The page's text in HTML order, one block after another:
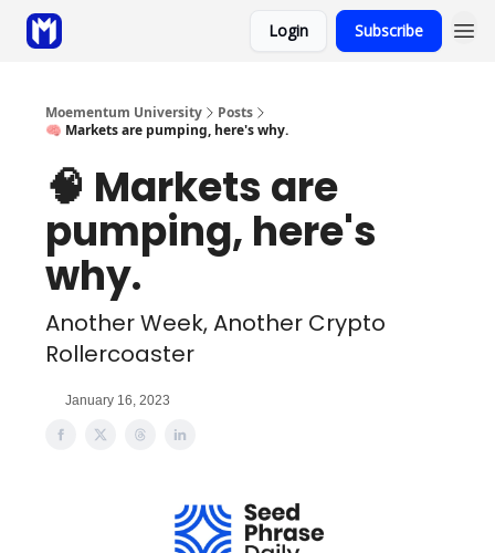
Login Subscribe
Moementum University
Posts
🧠 Markets are pumping, here's why.
🧠 Markets are
pumping, here's
why.
Another Week, Another Crypto
Rollercoaster
January 16, 2023